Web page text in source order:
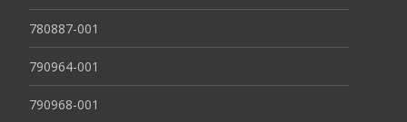
780887-001
790964-001
790968-001